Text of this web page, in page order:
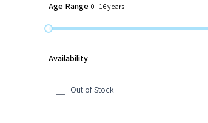
Age Range 0 -16years
Availability
Out of Stock